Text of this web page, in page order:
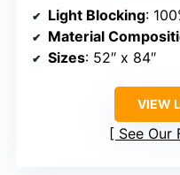
Light Blocking:
Material
Sizes: 52″ x 84″
VIEW
See Our